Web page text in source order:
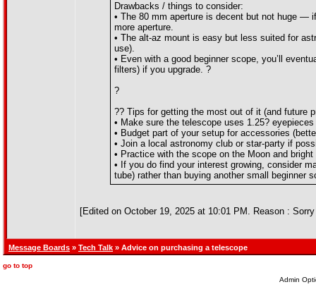
Drawbacks / things to consider:
• The 80 mm aperture is decent but not huge —
more aperture.
• The alt-az mount is easy but less suited for
use).
• Even with a good beginner scope, you’ll
filters) if you upgrade. ?
?
?? Tips for getting the most out of it (and future
• Make sure the telescope uses 1.25?
• Budget part of your setup for accessories
• Join a local astronomy club or star-party if
• Practice with the scope on the Moon and
• If you do find your interest growing, consider
tube) rather than buying another small beginner
[Edited on October 19, 2025 at 10:01 PM. Reason :
Message Boards » Tech Talk » Advice on purchasing a telescope
go to top
Admin